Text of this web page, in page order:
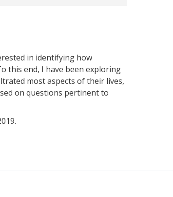
in identifying how
this end, I have been exploring
most aspects of their lives,
on questions pertinent to